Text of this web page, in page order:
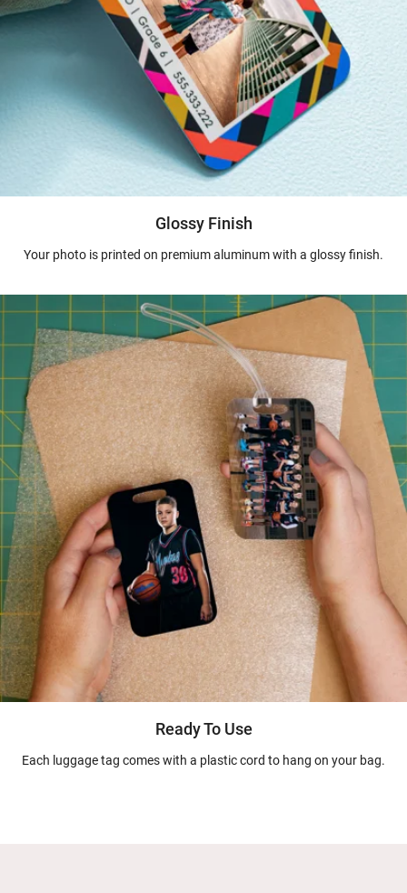
Glossy Finish
Your photo is printed on premium aluminum with a glossy finish.
Ready To Use
Each luggage tag comes with a plastic cord to hang on your bag.